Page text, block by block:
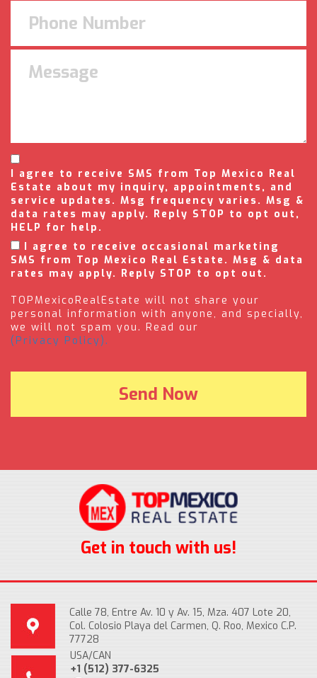
I agree to receive SMS from Top Mexico Real
Estate about my inquiry, appointments, and
service updates. Msg frequency varies. Msg &
data rates may apply. Reply STOP to opt out,
HELP for help.
I agree to receive occasional marketing
SMS from Top Mexico Real Estate. Msg & data
rates may apply. Reply STOP to opt out.
TOPMexicoRealEstate will not share your
personal information with anyone, and specially,
we will not spam you. Read our
(Privacy Policy).
Get in touch with us!
Calle 78, Entre Av. 10 y Av. 15, Mza. 407 Lote 20,
Col. Colosio Playa del Carmen, Q. Roo, Mexico C.P.
77728
USA/CAN
+1 (512) 377-6325